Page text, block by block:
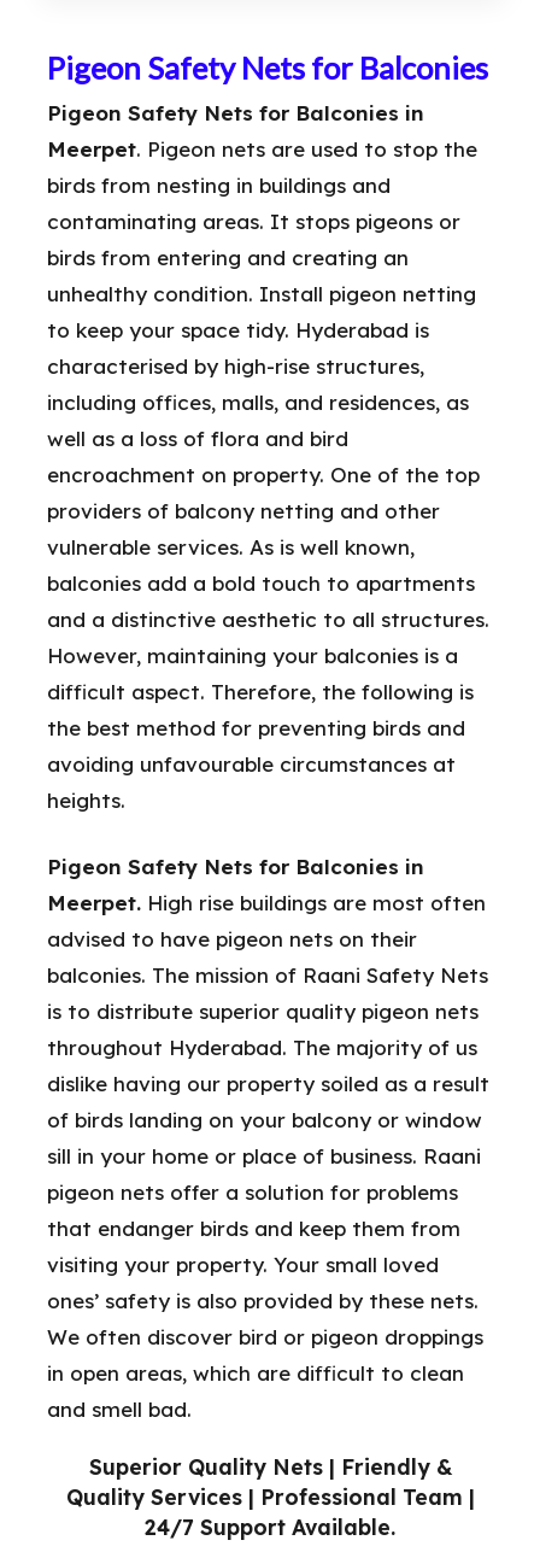
Superior Quality Nets | Friendly &
Quality Services | Professional Team |
24/7 Support Available.
Pigeon Safety Nets for Balconies
Pigeon Safety Nets for Balconies in
Meerpet. Pigeon nets are used to stop the
birds from nesting in buildings and
contaminating areas. It stops pigeons or
birds from entering and creating an
unhealthy condition. Install pigeon netting
to keep your space tidy. Hyderabad is
characterised by high-rise structures,
including offices, malls, and residences, as
well as a loss of flora and bird
encroachment on property. One of the top
providers of balcony netting and other
vulnerable services. As is well known,
balconies add a bold touch to apartments
and a distinctive aesthetic to all structures.
However, maintaining your balconies is a
difficult aspect. Therefore, the following is
the best method for preventing birds and
avoiding unfavourable circumstances at
heights.
Pigeon Safety Nets for Balconies in
Meerpet. High rise buildings are most often
advised to have pigeon nets on their
balconies. The mission of Raani Safety Nets
is to distribute superior quality pigeon nets
throughout Hyderabad. The majority of us
dislike having our property soiled as a result
of birds landing on your balcony or window
sill in your home or place of business. Raani
pigeon nets offer a solution for problems
that endanger birds and keep them from
visiting your property. Your small loved
ones’ safety is also provided by these nets.
We often discover bird or pigeon droppings
in open areas, which are difficult to clean
and smell bad.